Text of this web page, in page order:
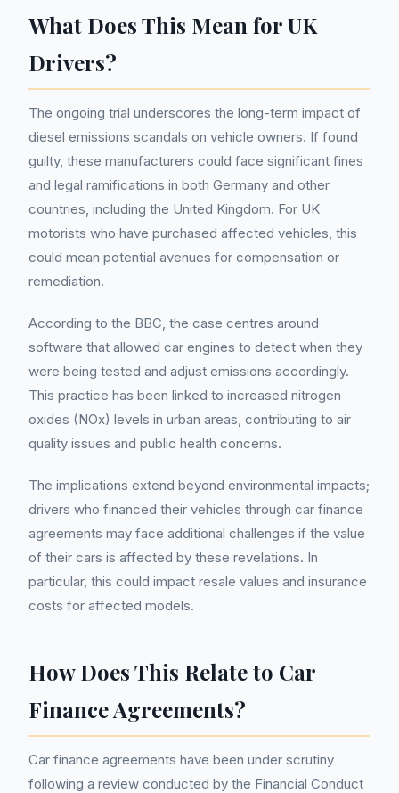
What Does This Mean for UK
Drivers?
The ongoing trial underscores the long-term impact of
diesel emissions scandals on vehicle owners. If found
guilty, these manufacturers could face significant fines
and legal ramifications in both Germany and other
countries, including the United Kingdom. For UK
motorists who have purchased affected vehicles, this
could mean potential avenues for compensation or
remediation.
According to the BBC, the case centres around
software that allowed car engines to detect when they
were being tested and adjust emissions accordingly.
This practice has been linked to increased nitrogen
oxides (NOx) levels in urban areas, contributing to air
quality issues and public health concerns.
The implications extend beyond environmental impacts;
drivers who financed their vehicles through car finance
agreements may face additional challenges if the value
of their cars is affected by these revelations. In
particular, this could impact resale values and insurance
costs for affected models.
How Does This Relate to Car
Finance Agreements?
Car finance agreements have been under scrutiny
following a review conducted by the Financial Conduct